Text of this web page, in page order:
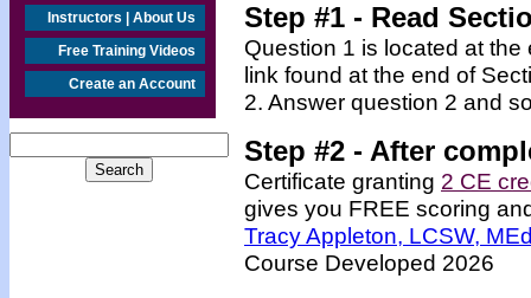
Instructors | About Us
Free Training Videos
Create an Account
Step #1 - Read
Question 1 is located at
link found at the end of
2. Answer question 2 and
Step #2 - After
Certificate granting 2 CE
gives you FREE scoring
Tracy Appleton, LCSW,
Course Developed 2026